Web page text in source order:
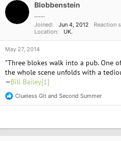
Blobbenstein
.......
Joined
Jun 4, 2012 Reaction
Location
UK.
May 27, 2014
"Three blokes walk into a pub. One
the whole scene unfolds with a
—Bill Bailey[1]
R
e
t
Clueless Git and Second Summer